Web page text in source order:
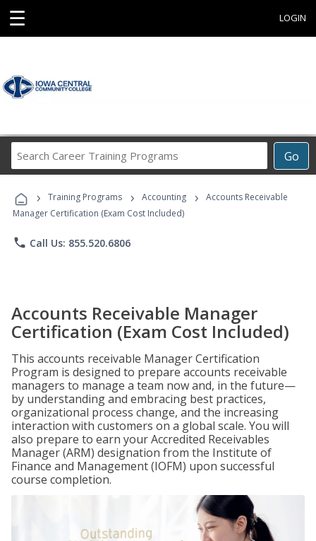
☰ LOGIN
Go
Career
Programs
› Training Programs › Accounting ›
Accounts Receivable
Manager Certification (Exam Cost Included)
phone Call Us: 855.520.6806
Accounts Receivable Manager
Certification (Exam Cost Included)
This accounts receivable Manager Certification
Program is designed to prepare accounts receivable
managers to manage a team now and, in the future—
by understanding and embracing best practices,
organizational process change, and the increasing
interaction with customers on a global scale. You will
also prepare to earn your Accredited Receivables
Manager (ARM) designation from the Institute of
Finance and Management (IOFM) upon successful
course completion.